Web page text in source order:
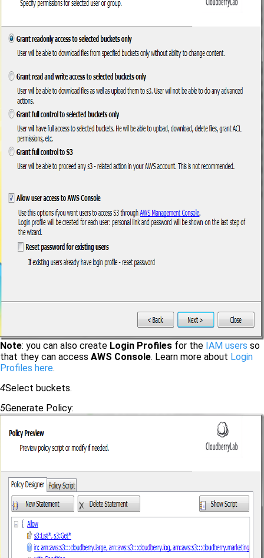
Note: you can also create Login Profiles for the IAM users so
that they can access AWS Console. Learn more about Login
Profiles here.
4Select buckets.
5Generate Policy: